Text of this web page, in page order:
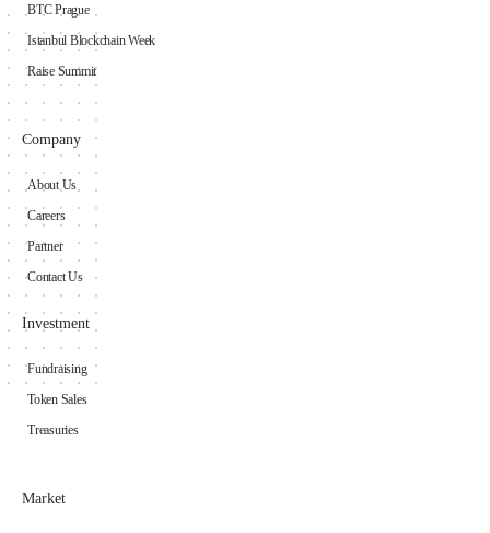
BTC Prague
Istanbul Blockchain Week
Raise Summit
Company
About Us
Careers
Partner
Contact Us
Investment
Fundraising
Token Sales
Treasuries
Market